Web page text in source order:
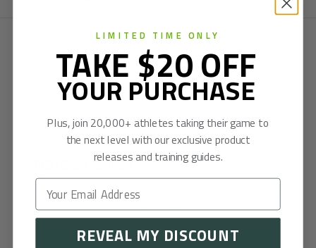
Customer Reviews
Be the first to write a review
LIMITED TIME ONLY
TAKE $20 OFF
YOUR PURCHASE
Plus, join 20,000+ athletes taking their game to
the next level with our exclusive product
releases and training guides.
REVEAL MY DISCOUNT